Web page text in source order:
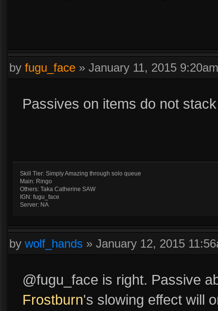
by fugu_face » January 11, 2015 9:20am
Passives on items do not
Skill Tier: Simply Amazing through solo queue
Main: Ringo
Others: Taka Catherine SAW
IGN: fugu_face
Server: NA
by wolf_hands » January 12, 2015
@fugu_face is right. Passive
Frostburn's slowing effect will